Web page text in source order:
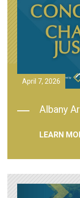
April 7, 2026
Albany
LEARN